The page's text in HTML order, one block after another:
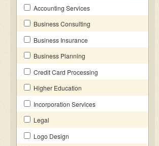
Accounting Services
Business Consulting
Business Insurance
Business Planning
Credit Card Processing
Higher Education
Incorporation Services
Legal
Logo Design